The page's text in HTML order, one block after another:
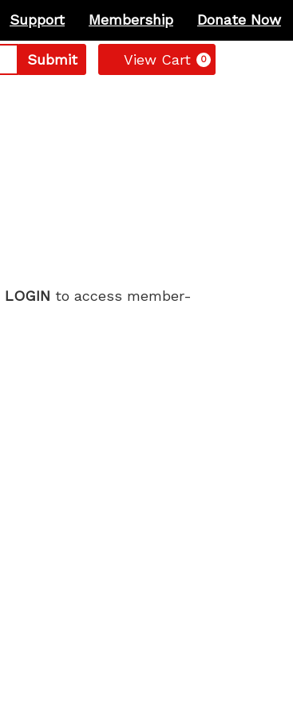
Support Membership Donate Now
Submit View Cart 0
LOGIN to access member-